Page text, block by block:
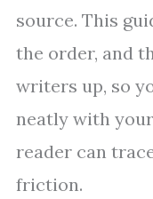
source. This
the order, and
writers up, so
neatly with
reader can
friction.